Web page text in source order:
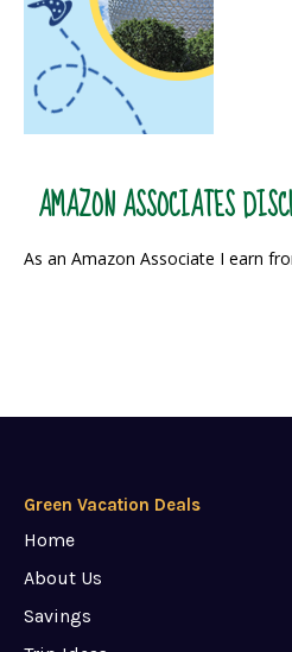
AMAZON ASSOCIATES
As an Amazon Associate I earn
Green Vacation Deals
Home
About Us
Savings